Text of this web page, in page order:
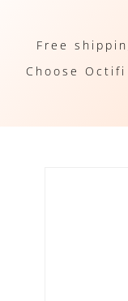
Free
Choose